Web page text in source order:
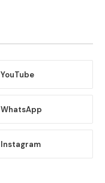
YouTube
WhatsApp
Instagram